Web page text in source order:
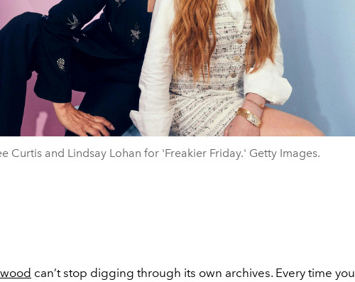
Curtis and Lindsay Lohan for 'Freakier Friday.' Getty Images.
can’t stop digging through its own archives. Every time you